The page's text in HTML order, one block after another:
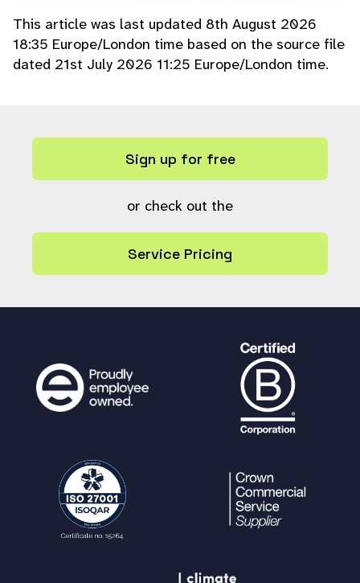
array("i",COLLECTION_TYPE_FEATUR
ED),
"featured_collections"
This article was last updated 8th August 2026
18:35 Europe/London time based on the source file
dated 21st July 2026 11:25 Europe/London time.
Sign up for free
or check out the
Service Pricing